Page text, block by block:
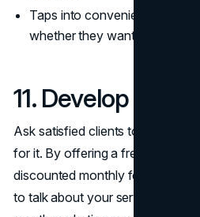
Taps into convenience by
whether they want face-to-
11. Develop a
Ask satisfied clients to spread
for it. By offering a free session,
discounted monthly fees, you
to talk about your services to